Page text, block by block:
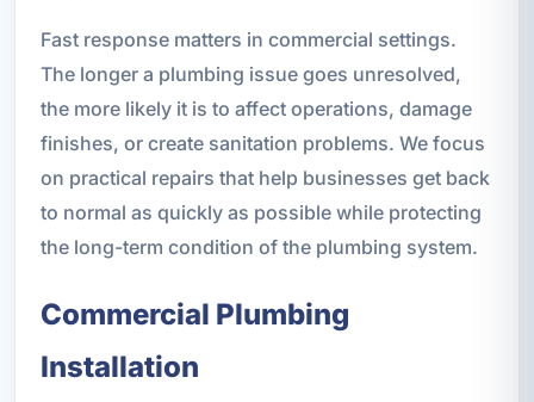
Fast response matters in commercial settings.
The longer a plumbing issue goes unresolved,
the more likely it is to affect operations, damage
finishes, or create sanitation problems. We focus
on practical repairs that help businesses get back
to normal as quickly as possible while protecting
the long-term condition of the plumbing system.
Commercial Plumbing
Installation